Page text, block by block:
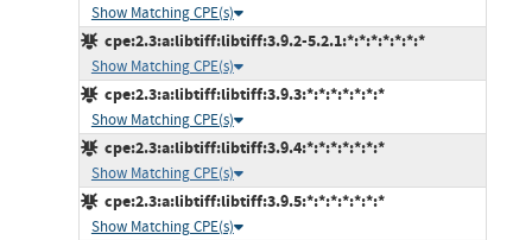
Show Matching CPE(s)
cpe:2.3:a:libtiff:libtiff:3.9.2-5.2.1:*:*:*:*:*:*:*
Show Matching CPE(s)
cpe:2.3:a:libtiff:libtiff:3.9.3:*:*:*:*:*:*:*
Show Matching CPE(s)
cpe:2.3:a:libtiff:libtiff:3.9.4:*:*:*:*:*:*:*
Show Matching CPE(s)
cpe:2.3:a:libtiff:libtiff:3.9.5:*:*:*:*:*:*:*
Show Matching CPE(s)